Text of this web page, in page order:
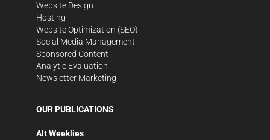
Website Design
Hosting
Website Optimization (SEO)
Social Media Management
Sponsored Content
Analytic Evaluation
Newsletter Marketing
OUR PUBLICATIONS
Alt Weeklies